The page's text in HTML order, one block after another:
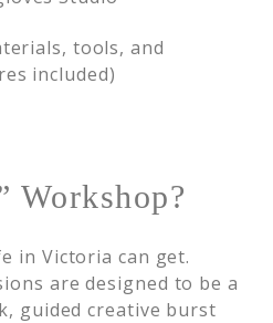
tools, and
included)
Workshop?
in Victoria can get.
are designed to be a
guided creative burst